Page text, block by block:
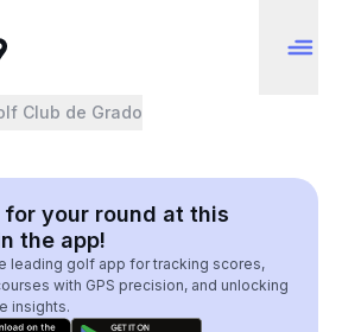
Club de Grado
for your round at this
the app!
leading golf app for tracking scores,
with GPS precision, and unlocking
insights.